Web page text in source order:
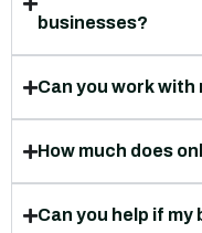
businesses?
Can you work
How much does
Can you help if my